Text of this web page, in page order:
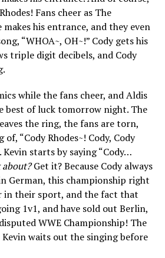
Fans cheer as The
his entrance, and they even
“WHOA~, OH~!” Cody gets his
triple digit decibels, and Cody
while the fans cheer, and Aldis
best of luck tomorrow night. The
the ring, the fans are torn,
“Cody Rhodes~! Cody, Cody
Kevin starts by saying “Cody…
Get it? Because Cody always
German, this championship right
in their sport, and the fact that
1v1, and have sold out Berlin,
WWE Championship! The
waits out the singing before